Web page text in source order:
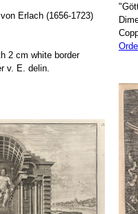
Erlach (1656-1723)
2 cm white border
v. E. delin.